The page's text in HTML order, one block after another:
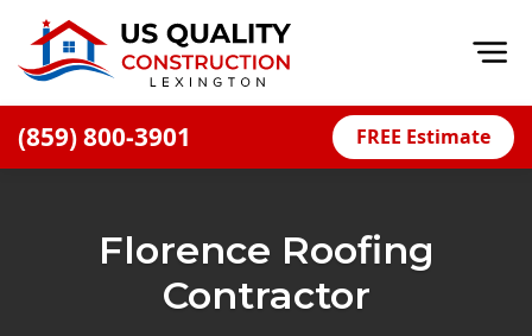
(859) 800-3901 FREE Estimate
Florence Roofing
Contractor